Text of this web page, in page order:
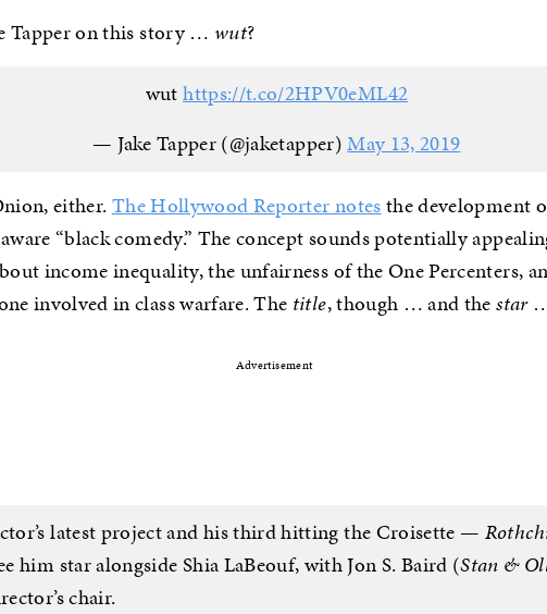
Tapper on this story … wut?
wuthttps://t.co/2HPV0eML42
— Jake Tapper (@jaketapper)May 13, 2019
either. The Hollywood Reporter notesthe development
“black comedy.” The concept sounds potentially
income inequality, the unfairness of the One Percenters,
involved in class warfare. The title, though … and thestar
Advertisement
latest project and his third hitting the Croisette —
him star alongside Shia LaBeouf, with Jon S. Baird (Stan &
chair.